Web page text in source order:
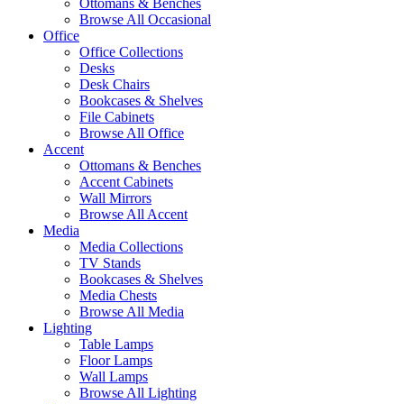
Ottomans & Benches
Browse All Occasional
Office
Office Collections
Desks
Desk Chairs
Bookcases & Shelves
File Cabinets
Browse All Office
Accent
Ottomans & Benches
Accent Cabinets
Wall Mirrors
Browse All Accent
Media
Media Collections
TV Stands
Bookcases & Shelves
Media Chests
Browse All Media
Lighting
Table Lamps
Floor Lamps
Wall Lamps
Browse All Lighting